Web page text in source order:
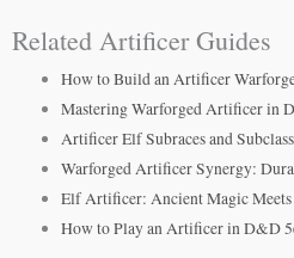
Related Artificer Guides
How to Build an Artificer
Mastering Warforged Artificer in
Artificer Elf Subraces and
Warforged Artificer Synergy:
Elf Artificer: Ancient Magic
How to Play an Artificer in D&D